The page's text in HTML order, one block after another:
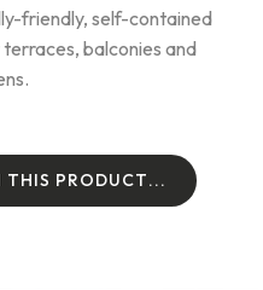
friendly, self-contained
balconies and
THIS PRODUCT...
THIS PRODUCT...